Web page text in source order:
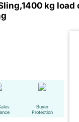
kg
Buyer
Protection